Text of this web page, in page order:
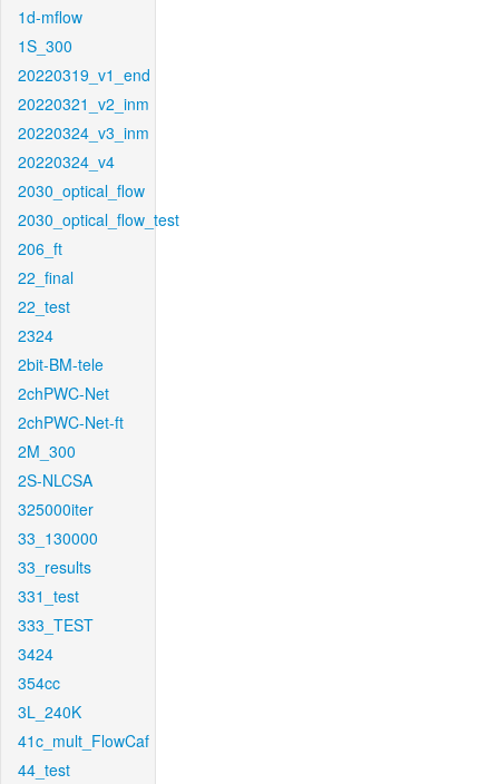
1d-mflow
1S_300
20220319_v1_end
20220321_v2_inm
20220324_v3_inm
20220324_v4
2030_optical_flow
2030_optical_flow_test
206_ft
22_final
22_test
2324
2bit-BM-tele
2chPWC-Net
2chPWC-Net-ft
2M_300
2S-NLCSA
325000iter
33_130000
33_results
331_test
333_TEST
3424
354cc
3L_240K
41c_mult_FlowCaf
44_test